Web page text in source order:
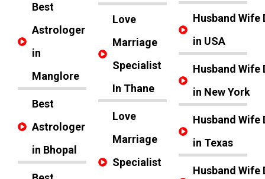
Best
Astrologer
in
Manglore
Best
Astrologer
in Bhopal
Love
Marriage
Specialist
In Thane
Love
Marriage
Specialist
Husband Wife
in USA
Husband Wife
in New York
Husband Wife
in Texas
Husband Wife